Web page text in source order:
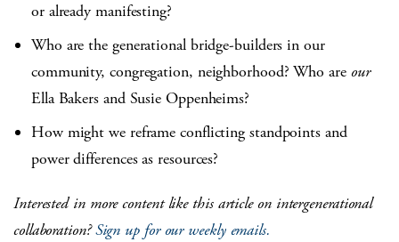
or already manifesting?
Who are the generational bridge-builders in our
community, congregation, neighborhood? Who are our
Ella Bakers and Susie Oppenheims?
How might we reframe conflicting standpoints and
power differences as resources?
Interested in more content like this article on intergenerational
collaboration?Sign up for our weekly emails.